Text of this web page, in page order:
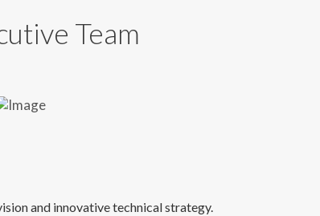
Team
and innovative technical strategy.